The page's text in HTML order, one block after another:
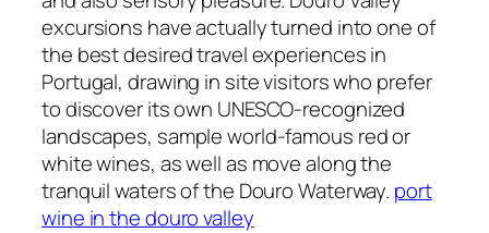
excursions have actually turned into one of
the best desired travel experiences in
Portugal, drawing in site visitors who prefer
to discover its own UNESCO-recognized
landscapes, sample world-famous red or
white wines, as well as move along the
tranquil waters of the Douro Waterway. port
wine in the douro valley